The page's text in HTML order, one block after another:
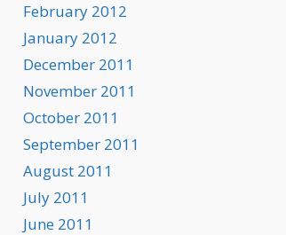
February 2012
January 2012
December 2011
November 2011
October 2011
September 2011
August 2011
July 2011
June 2011